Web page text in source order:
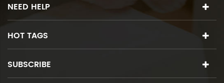
NEED HELP
HOT TAGS
SUBSCRIBE